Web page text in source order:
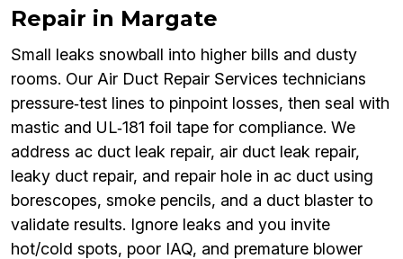
Repair in Margate
Small leaks snowball into higher bills and dusty
rooms. Our Air Duct Repair Services technicians
pressure‑test lines to pinpoint losses, then seal with
mastic and UL‑181 foil tape for compliance. We
address ac duct leak repair, air duct leak repair,
leaky duct repair, and repair hole in ac duct using
borescopes, smoke pencils, and a duct blaster to
validate results. Ignore leaks and you invite
hot/cold spots, poor IAQ, and premature blower